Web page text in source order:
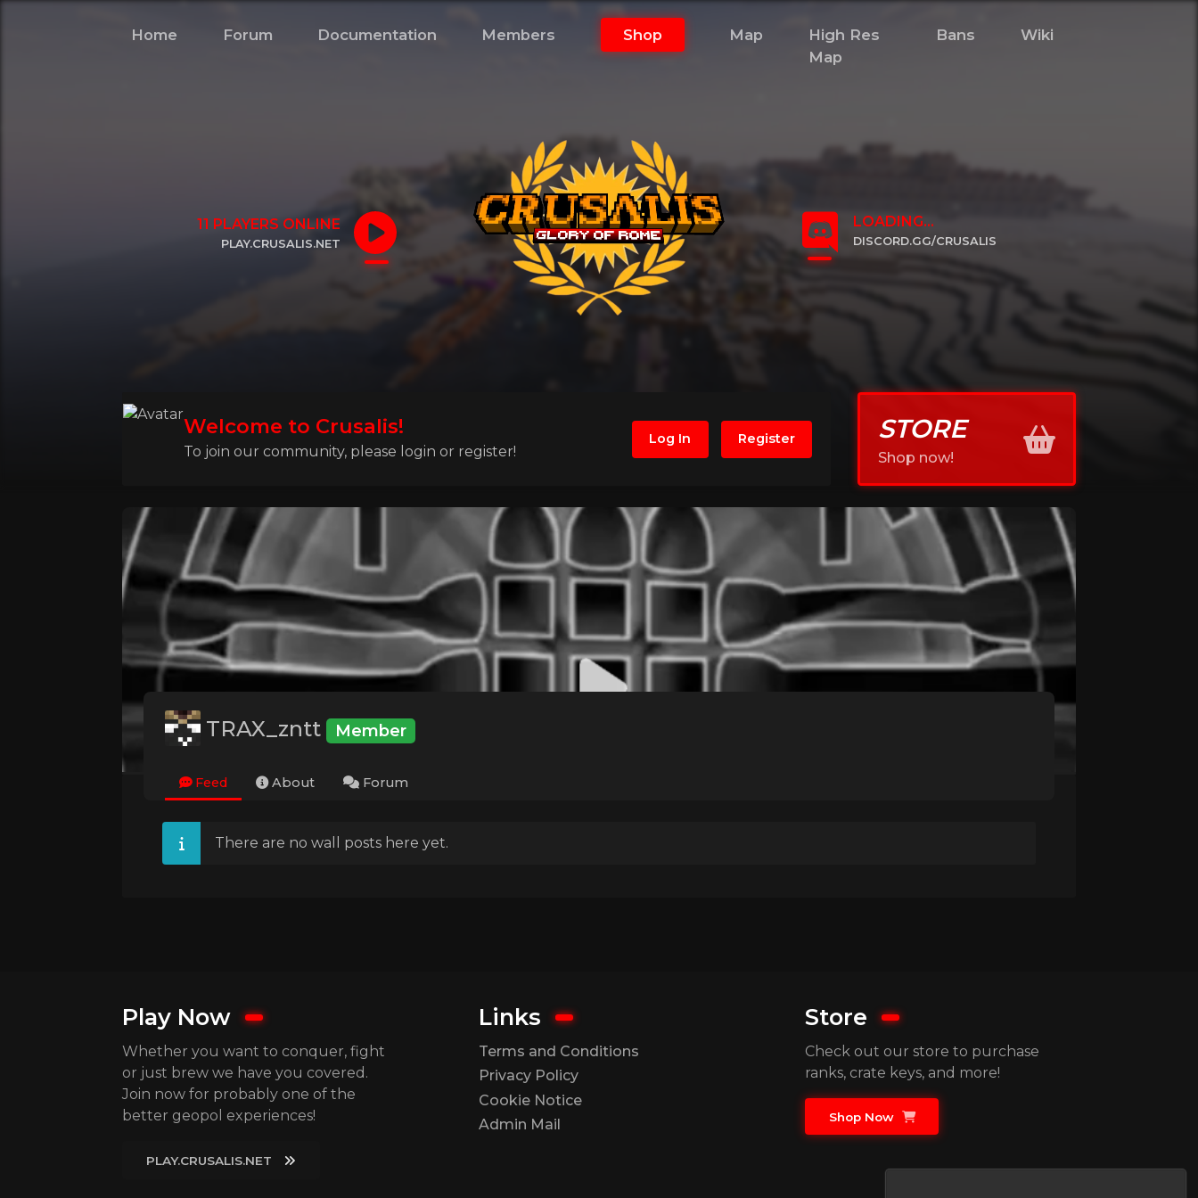
Home Forum Documentation Members Shop Map
High Res
Map
Bans Wiki
11 PLAYERS ONLINE
PLAY.CRUSALIS.NET
LOADING...
DISCORD.GG/CRUSALIS
Welcome to Crusalis!
To join our community, please login or register!
Log In Register STORE
Shop now!
TRAX_zntt Member
Feed About Forum
There are no wall posts here yet.
Play Now
Whether you want to conquer, fight
or just brew we have you covered.
Join now for probably one of the
better geopol experiences!
PLAY.CRUSALIS.NET
Links
Terms and Conditions
Privacy Policy
Cookie Notice
Admin Mail
Store
Check out our store to purchase
ranks, crate keys, and more!
Shop Now